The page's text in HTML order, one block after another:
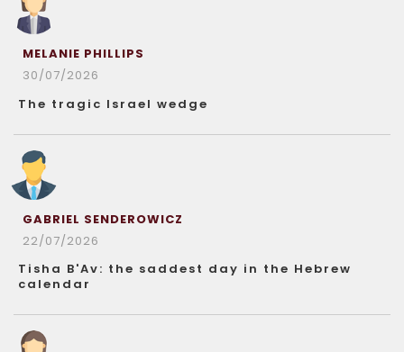
MELANIE PHILLIPS
30/07/2026
The tragic Israel wedge
GABRIEL SENDEROWICZ
22/07/2026
Tisha B'Av: the saddest day in the Hebrew
calendar